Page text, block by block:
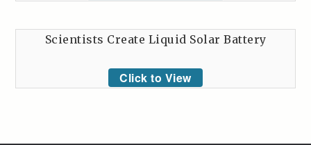
Scientists Create Liquid Solar Battery
Click to View